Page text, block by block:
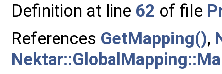
Definition at line 62 of file
References GetMapping(),